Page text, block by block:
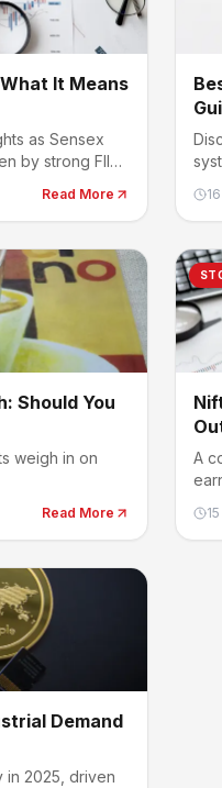
It Means
as Sensex
by strong FII
Read More
Should You
weigh in on
Read More
A
Demand
in 2025, driven